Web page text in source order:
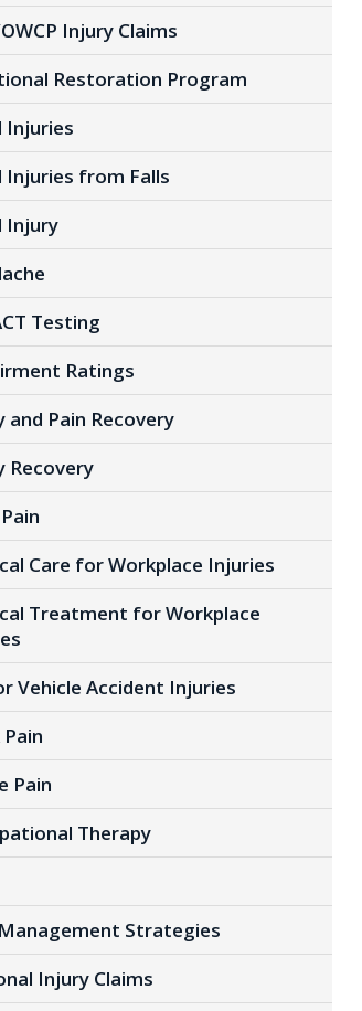
Injury Claims
Restoration Program
Injuries
Injuries from Falls
Injury
Testing
Ratings
and Pain Recovery
Recovery
Care for Workplace Injuries
Treatment for Workplace
Vehicle Accident Injuries
Pain
Therapy
Strategies
Injury Claims